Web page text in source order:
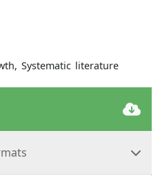
Systematic literature